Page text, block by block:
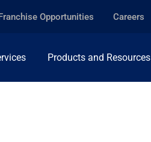
Opportunities Careers
Products and Resources